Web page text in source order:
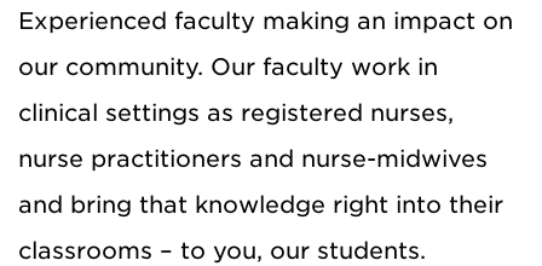
Experienced faculty making an impact on
our community. Our faculty work in
clinical settings as registered nurses,
nurse practitioners and nurse-midwives
and bring that knowledge right into their
classrooms – to you, our students.